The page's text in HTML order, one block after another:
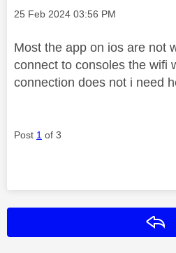
Message posted on
‎25 Feb 2024 03:56 PM
Most the app on ios are not
connect to consoles the wifi
connection does not i need
Post 1 of 3